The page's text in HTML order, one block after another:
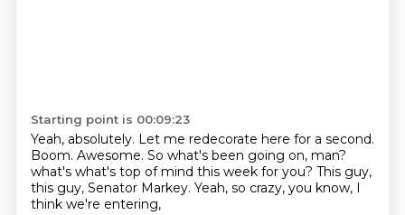
Starting point is 00:09:23
Yeah, absolutely. Let me redecorate here for a second.
Boom. Awesome. So what's been going on, man?
what's what's top of mind this week for you? This guy,
this guy, Senator Markey. Yeah, so crazy, you know, I
think we're entering,